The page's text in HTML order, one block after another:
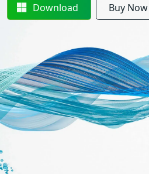
Download Buy Now